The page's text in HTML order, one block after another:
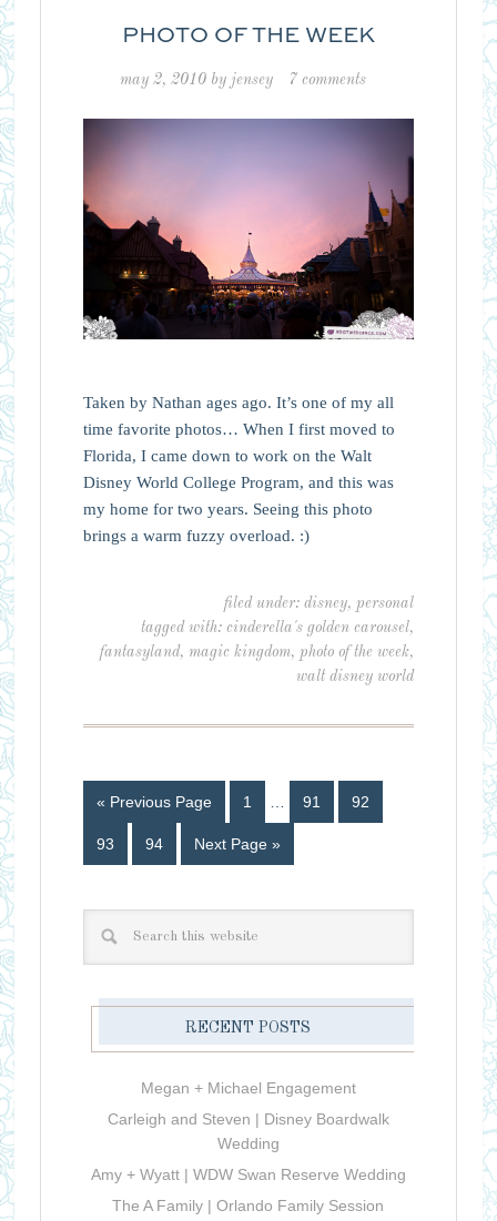
PHOTO OF THE WEEK
may 2, 2010by jensey 7 comments
Taken by Nathan ages ago. It’s one of my all
time favorite photos… When I first moved to
Florida, I came down to work on the Walt
Disney World College Program, and this was
my home for two years. Seeing this photo
brings a warm fuzzy overload. :)
filed under:disney,personal
tagged with:cinderella's golden carousel,
fantasyland,magic kingdom,photo of the week,
walt disney world
« Previous Page 1 91 92
93 94 Next Page »
RECENT POSTS
Megan + Michael Engagement
Carleigh and Steven | Disney Boardwalk
Wedding
Amy + Wyatt | WDW Swan Reserve Wedding
The A Family | Orlando Family Session